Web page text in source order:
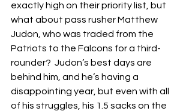
exactly high on their priority list, but
what about pass rusher Matthew
Judon, who was traded from the
Patriots to the Falcons for a third-
rounder?  Judon’s best days are
behind him, and he’s having a
disappointing year, but even with all
of his struggles, his 1.5 sacks on the